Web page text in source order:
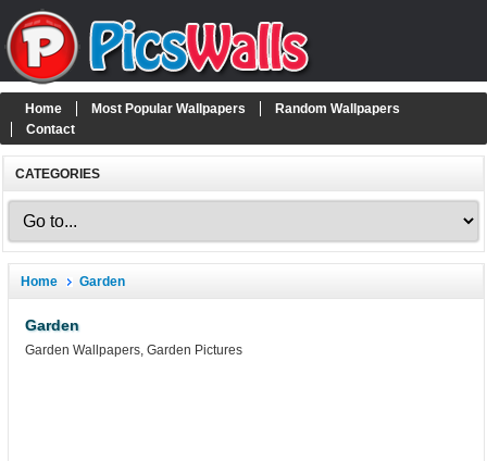
Home Most Popular Wallpapers
Random Wallpapers
Contact
CATEGORIES
Home Garden
Garden
Garden Wallpapers, Garden Pictures